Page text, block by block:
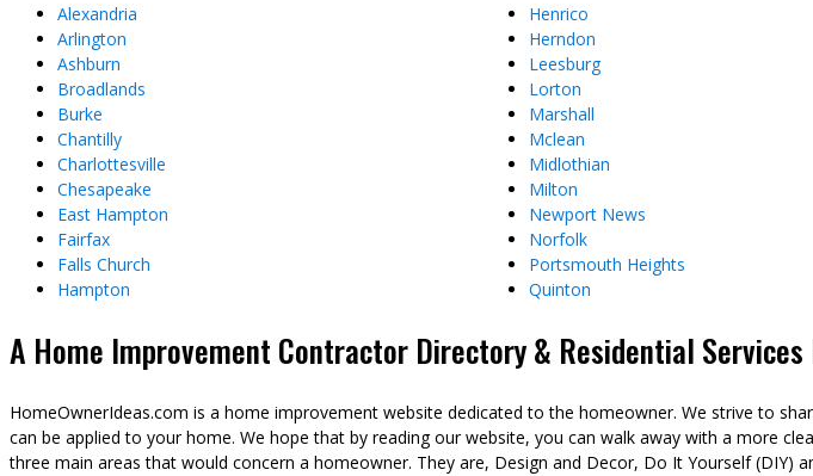
Alexandria
Arlington
Ashburn
Broadlands
Burke
Chantilly
Charlottesville
Chesapeake
East Hampton
Fairfax
Falls Church
Hampton
Henrico
Herndon
Leesburg
Lorton
Marshall
Mclean
Midlothian
Milton
Newport News
Norfolk
Portsmouth Heights
Quinton
A Home Improvement Contractor Directory & Residential
HomeOwnerIdeas.com is a home improvement website dedicated to the homeowner. We strive to
can be applied to your home. We hope that by reading our website, you can walk away with a more
three main areas that would concern a homeowner. They are, Design and Decor, Do It Yourself (DIY)